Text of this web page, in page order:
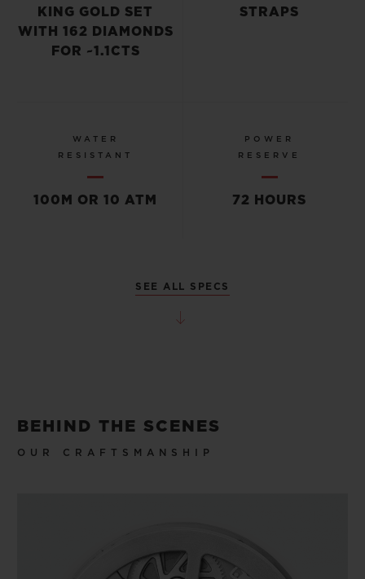
KING GOLD SET
WITH 162 DIAMONDS
FOR ~1.1CTS
STRAPS
WATER
RESISTANT
100M OR 10 ATM
POWER
RESERVE
72 HOURS
SEE ALL SPECS
BEHIND THE SCENES
OUR CRAFTSMANSHIP